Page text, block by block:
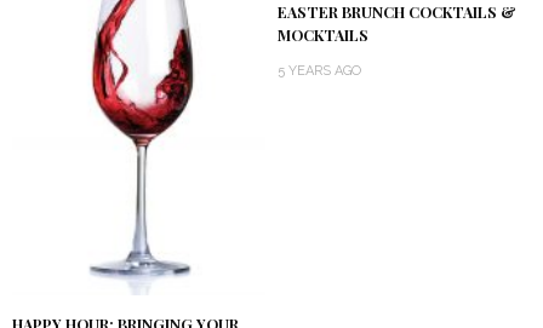
EASTER BRUNCH COCKTAILS &
MOCKTAILS
5 YEARS AGO